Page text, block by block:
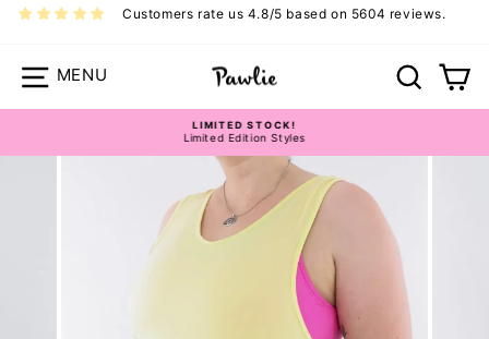
Skip
Customers rate us 4.8/5 based on 5604 reviews.
Site navigation Search
Pause
slideshow
LIMITED STOCK!
Limited Edition Styles
Size Guide - Long-line Tops